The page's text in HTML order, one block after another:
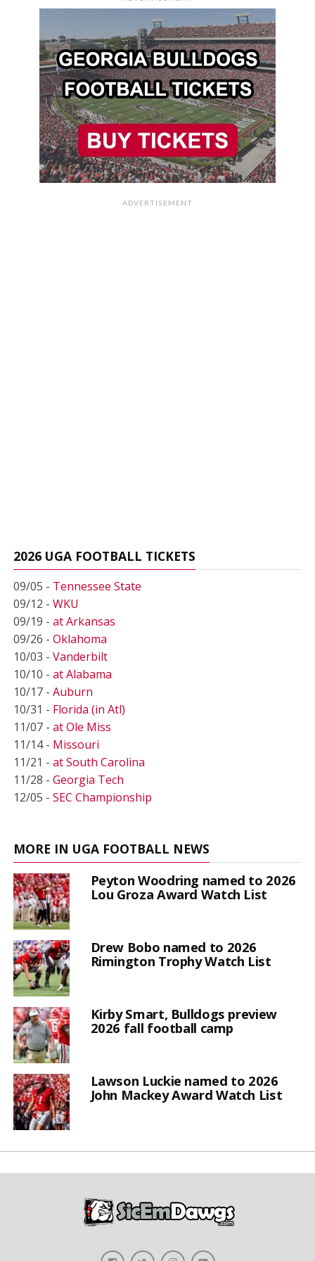
ADVERTISEMENT
2026 UGA FOOTBALL TICKETS
09/05 - Tennessee State
09/12 - WKU
09/19 - at Arkansas
09/26 - Oklahoma
10/03 - Vanderbilt
10/10 - at Alabama
10/17 - Auburn
10/31 - Florida (in Atl)
11/07 - at Ole Miss
11/14 - Missouri
11/21 - at South Carolina
11/28 - Georgia Tech
12/05 - SEC Championship
MORE IN UGA FOOTBALL NEWS
Peyton Woodring named to 2026
Lou Groza Award Watch List
Drew Bobo named to 2026
Rimington Trophy Watch List
Kirby Smart, Bulldogs preview
2026 fall football camp
Lawson Luckie named to 2026
John Mackey Award Watch List